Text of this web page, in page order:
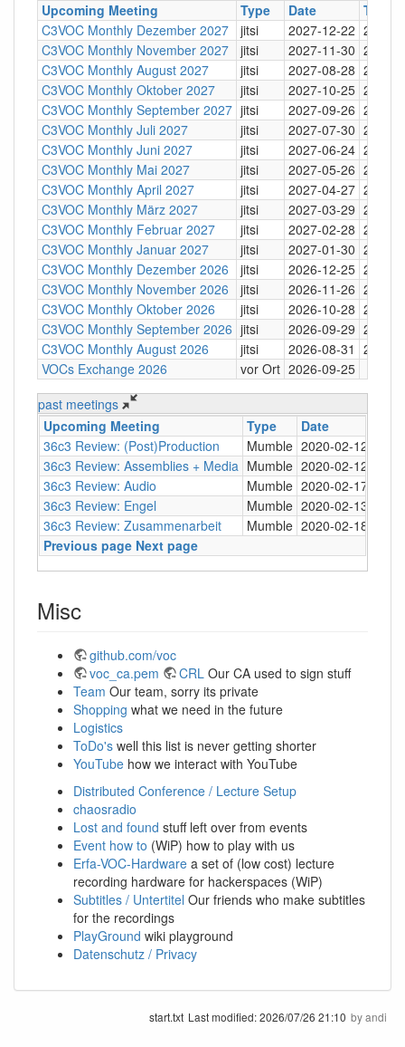
Upcoming Meeting
Type Date Time
C3VOC Monthly Dezember 2027
jitsi 2027-12-22 20:30
C3VOC Monthly November 2027
jitsi 2027-11-30 20:30
C3VOC Monthly August 2027
jitsi 2027-08-28 20:30
C3VOC Monthly Oktober 2027
jitsi 2027-10-25 20:30
C3VOC Monthly September 2027 jitsi 2027-09-26 20:30
C3VOC Monthly Juli 2027
jitsi 2027-07-30 20:30
C3VOC Monthly Juni 2027
jitsi 2027-06-24 20:30
C3VOC Monthly Mai 2027
jitsi 2027-05-26 20:30
C3VOC Monthly April 2027
jitsi 2027-04-27 20:30
C3VOC Monthly März 2027
jitsi 2027-03-29 20:30
C3VOC Monthly Februar 2027
jitsi 2027-02-28 20:30
C3VOC Monthly Januar 2027
jitsi 2027-01-30 20:30
C3VOC Monthly Dezember 2026
jitsi 2026-12-25 20:30
C3VOC Monthly November 2026
jitsi 2026-11-26 20:30
C3VOC Monthly Oktober 2026
jitsi 2026-10-28 20:30
C3VOC Monthly September 2026 jitsi 2026-09-29 20:30
C3VOC Monthly August 2026
jitsi 2026-08-31 20:30
VOCs Exchange 2026
vor Ort 2026-09-25
past meetings
Upcoming Meeting
Type Date
36c3 Review: (Post)Production
Mumble 2020-02-12
36c3 Review: Assemblies + Media Mumble 2020-02-12
36c3 Review: Audio
Mumble 2020-02-17
36c3 Review: Engel
Mumble 2020-02-13
36c3 Review: Zusammenarbeit
Mumble 2020-02-18
Previous page Next page
Misc
github.com/voc
voc_ca.pem
CRL Our CA used to sign stuff
Team Our team, sorry its private
Shopping what we need in the future
Logistics
ToDo's well this list is never getting shorter
YouTube how we interact with YouTube
Distributed Conference / Lecture Setup
chaosradio
Lost and found stuff left over from events
Event how to (WiP) how to play with us
Erfa-VOC-Hardware a set of (low cost) lecture
recording hardware for hackerspaces (WiP)
Subtitles / Untertitel Our friends who make subtitles
for the recordings
PlayGround wiki playground
Datenschutz / Privacy
start.txt Last modified:2026/07/26 21:10 byandi